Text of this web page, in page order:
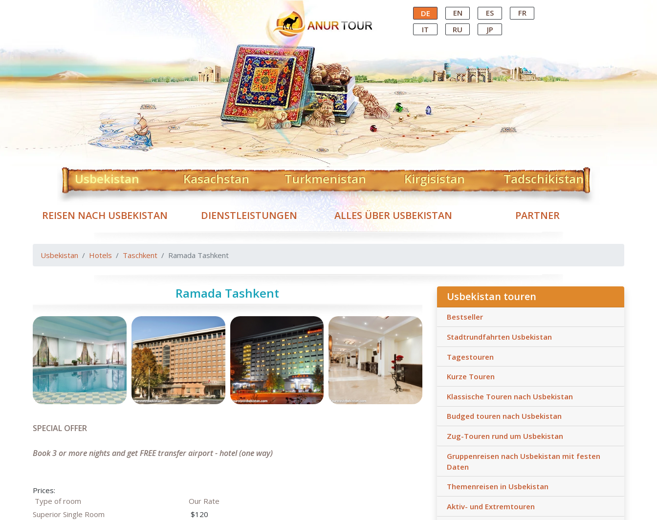
Central Asian Tour Operator DE EN ES
FR
IT
RU JP
Usbekistan Kasachstan Turkmenistan Kirgisistan Tadschikistan
REISEN NACH USBEKISTAN DIENSTLEISTUNGEN ALLES ÜBER USBEKISTAN PARTNER
Usbekistan Hotels Taschkent Ramada Tashkent
Ramada Tashkent
SPECIAL OFFER
Book 3 or more nights and get FREE transfer airport - hotel (one way)
Prices:
Type of room
Our Rate
Superior Single Room
$120
Usbekistan touren
Bestseller
Stadtrundfahrten Usbekistan
Tagestouren
Kurze Touren
Klassische Touren nach Usbekistan
Budged touren nach Usbekistan
Zug-Touren rund um Usbekistan
Gruppenreisen nach Usbekistan mit festen
Daten
Themenreisen in Usbekistan
Aktiv- und Extremtouren